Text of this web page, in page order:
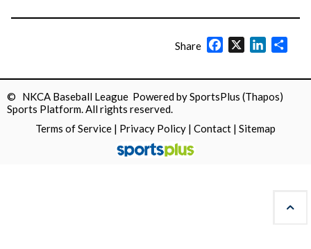
Share Facebook
X LinkedIn
© NKCA Baseball League Powered bySportsPlus (Thapos)
Sports Platform.All rights reserved.
Terms of Service | Privacy Policy | Contact | Sitemap